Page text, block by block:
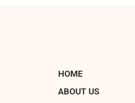
HOME
ABOUT US